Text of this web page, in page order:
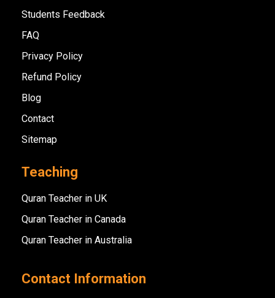
Students Feedback
FAQ
Privacy Policy
Refund Policy
Blog
Contact
Sitemap
Teaching
Quran Teacher in UK
Quran Teacher in Canada
Quran Teacher in Australia
Contact Information